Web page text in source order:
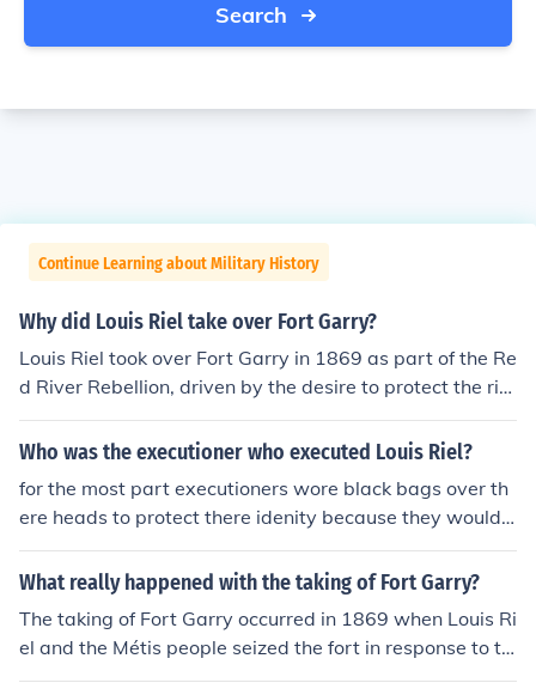
Search
Continue Learning about Military History
Why did Louis Riel take over Fort Garry?
Louis Riel took over Fort Garry in 1869 as part of the Re
d River Rebellion, driven by the desire to protect the rig
hts and interests of the Métis people against the encroa
chment of Canadian settlers and government control. H
ulture, land rights, and livelihoods of the Métis in the Re
d River Settlement. By seizing the fort, Riel established
a provisional government to assert Métis autonomy an
d facilitate negotiations with the Canadian government
regarding the future of the territory.
Who was the executioner who executed Louis Riel?
for the most part executioners wore black bags over th
ere heads to protect there idenity because they would u
se a person in the comunity to comit the act ========
====== Riel's hangman of record was Jack Henderson.
y during the Red River Resistance. Henderson was paid
$80.00 to hang Riel.
What really happened with the taking of Fort Garry?
The taking of Fort Garry occurred in 1869 when Louis Ri
el and the Métis people seized the fort in response to th
e Canadian government's plans to annex the Red River